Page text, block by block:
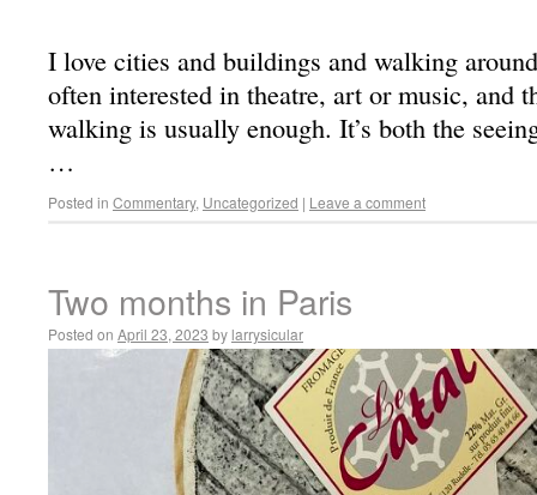
I love cities and buildings and walking
often interested in theatre, art or music, and
walking is usually enough. It’s both the
…
Posted in Commentary, Uncategorized | Leave a comment
Two months in Paris
Posted on April 23, 2023 by larrysicular